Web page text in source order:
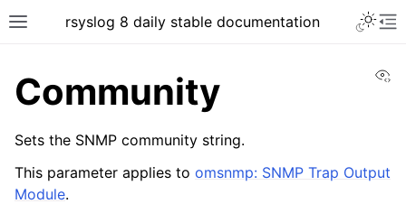
rsyslog 8 daily stable documentation
Community
Sets the SNMP community string.
This parameter applies to omsnmp: SNMP Trap Output
Module.